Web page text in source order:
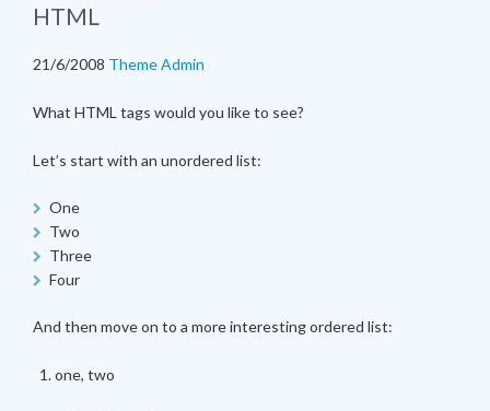
HTML
21/6/2008 Theme Admin
What HTML tags would you like to see?
Let’s start with an unordered list:
One
Two
Three
Four
And then move on to a more interesting ordered list:
one, two